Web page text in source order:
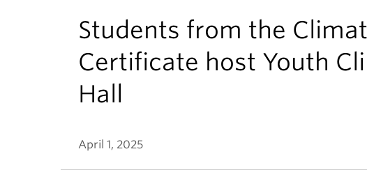
Students from the
Certificate host Youth
Hall
April 1, 2025